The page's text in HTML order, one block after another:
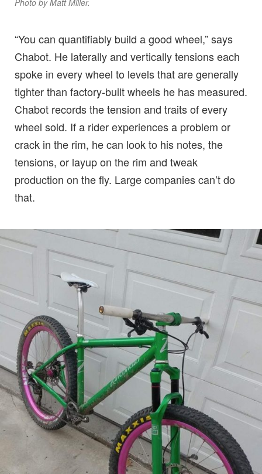
Photo by Matt Miller.
“You can quantifiably build a good wheel,” says
Chabot. He laterally and vertically tensions each
spoke in every wheel to levels that are generally
tighter than factory-built wheels he has measured.
Chabot records the tension and traits of every
wheel sold. If a rider experiences a problem or
crack in the rim, he can look to his notes, the
tensions, or layup on the rim and tweak
production on the fly. Large companies can’t do
that.